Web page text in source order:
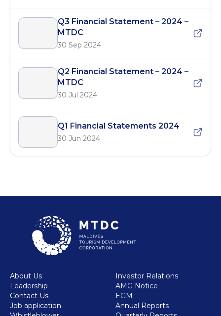
Q3 Financial Statement – 2024 –
MTDC
30 Sep 2024
Q2 Financial Statement – 2024 –
MTDC
30 Jul 2024
Q1 Financial Statements 2024
30 Jun 2024
About Us
Leadership
Contact Us
Job application
Investor Relations
AMG Notice
EGM
Annual Reports